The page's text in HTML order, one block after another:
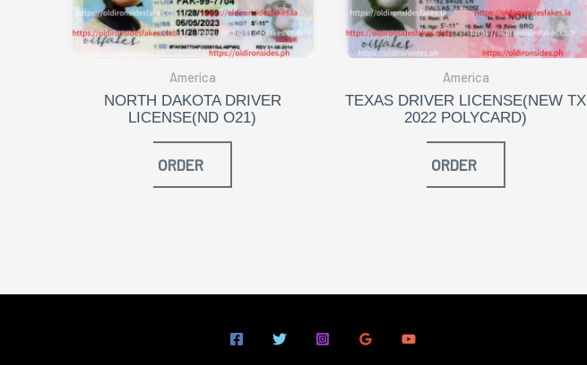
America
NORTH DAKOTA DRIVER
LICENSE(ND O21)
ORDER
America
TEXAS DRIVER LICENSE(NEW TX
2022 POLYCARD)
ORDER